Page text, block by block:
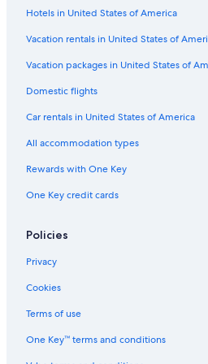
(GNV)
Flights from Baltimore (BWI) to
Flights from Philadelphia (PHL) to
Flights from White Plains (HPN) to
Flights from Burlington (BTV) to
Flights from Portland (PWM) to
Flights from New Orleans (MSY) to
Flights from Charlotte (CLT) to
Flights from Los Angeles (LAX) to
Flights from Lakeland Intl. Airport
Flights from Albany (ALB) to
Flights from Athens (ATH) to
Flights from Fayetteville (FAY) to
Hotels in United States of America
Vacation rentals in United States of
Vacation packages in United States of
Domestic flights
Car rentals in United States of America
All accommodation types
Rewards with One Key
One Key credit cards
Policies
Privacy
Cookies
Terms of use
One Key™ terms and conditions